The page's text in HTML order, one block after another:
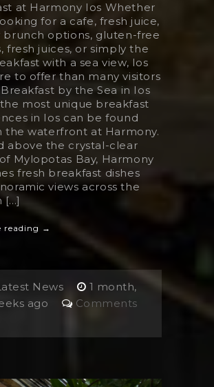
at Harmony Ios Whether
for a cafe, fresh juice,
brunch options, gluten-free
fresh juices, or simply the
with a sea view, Ios
to offer than many visitors
by the Sea in Ios
most unique breakfast
in Ios can be found
the waterfront at Harmony.
above the crystal-clear
Mylopotas Bay, Harmony
fresh breakfast dishes
views across the
reading →
News
1 month,
ago
Comments